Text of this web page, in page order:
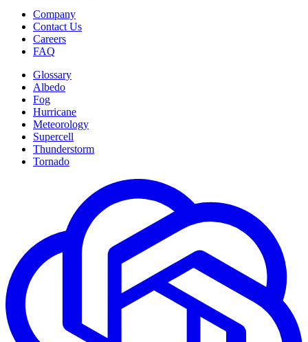
Company
Contact Us
Careers
FAQ
Glossary
Albedo
Fog
Hurricane
Meteorology
Supercell
Thunderstorm
Tornado